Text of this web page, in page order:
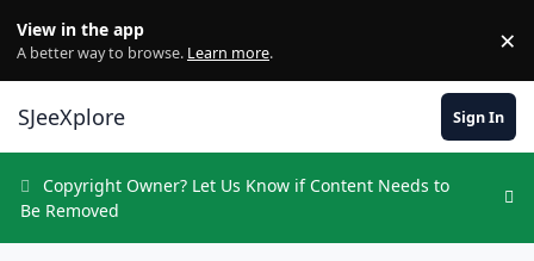
View in the app
A better way to browse. Learn more. ×
SJeeXplore Sign In
Copyright Owner? Let Us Know if Content Needs to
Be Removed